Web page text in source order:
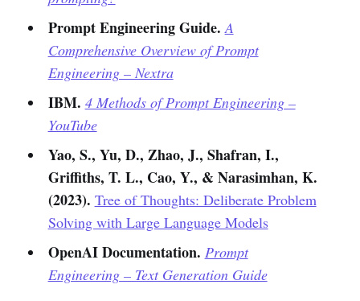
Prompt Engineering Guide. A
Comprehensive Overview of Prompt
Engineering – Nextra
IBM. 4 Methods of Prompt Engineering –
YouTube
Yao, S., Yu, D., Zhao, J., Shafran, I.,
Griffiths, T. L., Cao, Y., & Narasimhan, K.
(2023). Tree of Thoughts: Deliberate Problem
Solving with Large Language Models
OpenAI Documentation. Prompt
Engineering – Text Generation Guide